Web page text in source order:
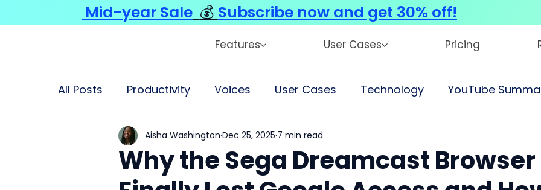
Features User Cases Pricing
All Posts Productivity Voices User Cases Technology YouTube
Why the Sega Dreamcast Browser
Aisha Washington Dec 25, 2025 7 min read
Mid-year Sale 💰 Subscribe now and get 30% off!